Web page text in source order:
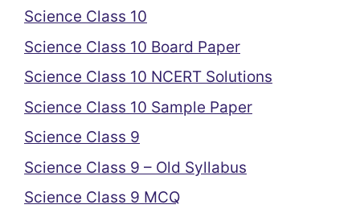
Science Class 10
Science Class 10 Board Paper
Science Class 10 NCERT Solutions
Science Class 10 Sample Paper
Science Class 9
Science Class 9 – Old Syllabus
Science Class 9 MCQ